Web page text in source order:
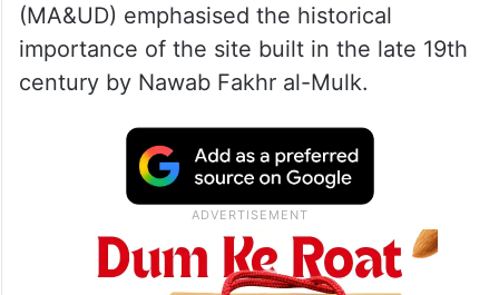
(MA&UD) emphasised the historical
importance of the site built in the late 19th
century by Nawab Fakhr al-Mulk.